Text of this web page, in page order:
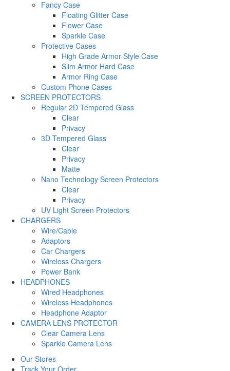
Fancy Case
Floating Glitter Case
Flower Case
Sparkle Case
Protective Cases
High Grade Armor Style Case
Slim Armor Hard Case
Armor Ring Case
Custom Phone Cases
SCREEN PROTECTORS
Regular 2D Tempered Glass
Clear
Privacy
3D Tempered Glass
Clear
Privacy
Matte
Nano Technology Screen Protectors
Clear
Privacy
UV Light Screen Protectors
CHARGERS
Wire/Cable
Adaptors
Car Chargers
Wireless Chargers
Power Bank
HEADPHONES
Wired Headphones
Wireless Headphones
Headphone Adaptor
CAMERA LENS PROTECTOR
Clear Camera Lens
Sparkle Camera Lens
Our Stores